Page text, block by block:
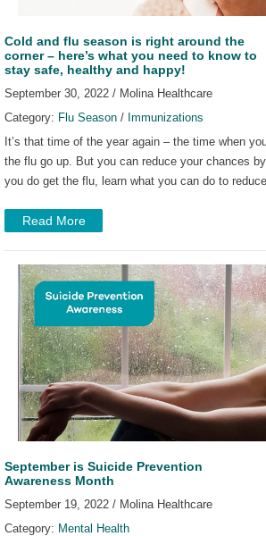
Cold and flu season is right around the
corner – here’s what you need to know to
stay safe, healthy and happy!
September 30, 2022 / Molina Healthcare
Category: Flu Season / Immunizations
It’s that time of the year again – the time when
the flu go up. But you can reduce your chances
you do get the flu, learn what you can do to
Read More
September is Suicide Prevention
Awareness Month
September 19, 2022 / Molina Healthcare
Category: Mental Health